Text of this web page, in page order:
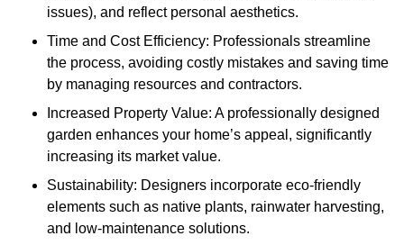
issues), and reflect personal aesthetics.
Time and Cost Efficiency: Professionals streamline
the process, avoiding costly mistakes and saving time
by managing resources and contractors.
Increased Property Value: A professionally designed
garden enhances your home’s appeal, significantly
increasing its market value.
Sustainability: Designers incorporate eco-friendly
elements such as native plants, rainwater harvesting,
and low-maintenance solutions.